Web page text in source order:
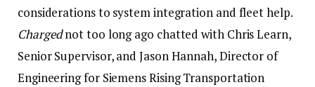
considerations to system integration and fleet help.
Chargednot too long ago chatted with Chris Learn,
Senior Supervisor, and Jason Hannah, Director of
Engineering for Siemens Rising Transportation